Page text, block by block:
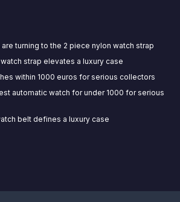
turning to the 2 piece nylon watch strap
strap elevates a luxury case
within 1000 euros for serious collectors
automatic watch for under 1000 for serious
belt defines a luxury case